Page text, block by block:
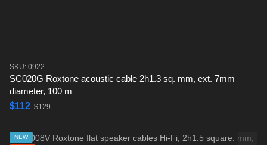
SKU: 0922
SC020G Roxtone acoustic cable 2h1.3 sq. mm, ext. 7mm
diameter, 100 m
$112 $129
NEW